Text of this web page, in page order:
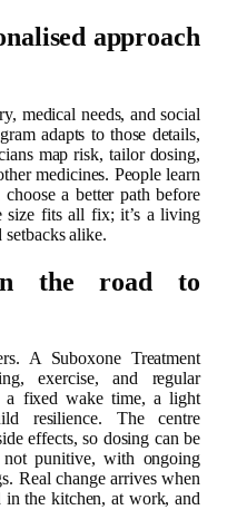
approach
medical needs, and social
adapts to those details,
map risk, tailor dosing,
medicines. People learn
a better path before
size fits all fix; it’s a living
alike.
the road to
A Suboxone Treatment
exercise, and regular
a fixed wake time, a light
resilience. The centre
effects, so dosing can be
not punitive, with ongoing
Real change arrives when
in the kitchen, at work, and